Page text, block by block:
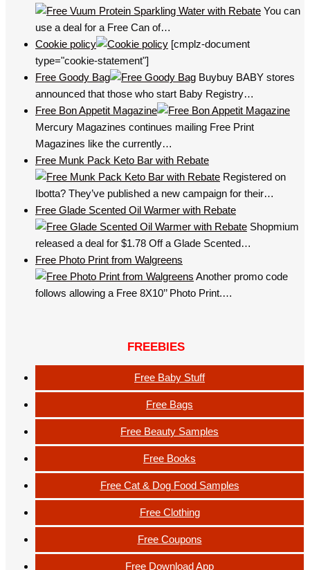
You can
use a deal for a Free Can of…
Cookie policy
[cmplz-document
type="cookie-statement"]
Free Goody Bag
Buybuy BABY stores
announced that those who start Baby Registry…
Free Bon Appetit Magazine
Mercury Magazines continues mailing Free Print
Magazines like the currently…
Free Munk Pack Keto Bar with Rebate
Registered on
Ibotta? They’ve published a new campaign for their…
Free Glade Scented Oil Warmer with Rebate
Shopmium
released a deal for $1.78 Off a Glade Scented…
Free Photo Print from Walgreens
Another promo code
follows allowing a Free 8X10’’ Photo Print.…
FREEBIES
Free Baby Stuff
Free Bags
Free Beauty Samples
Free Books
Free Cat & Dog Food Samples
Free Clothing
Free Coupons
Free Download App